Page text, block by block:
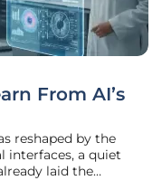
From AI’s
reshaped by the
interfaces, a quiet
laid the